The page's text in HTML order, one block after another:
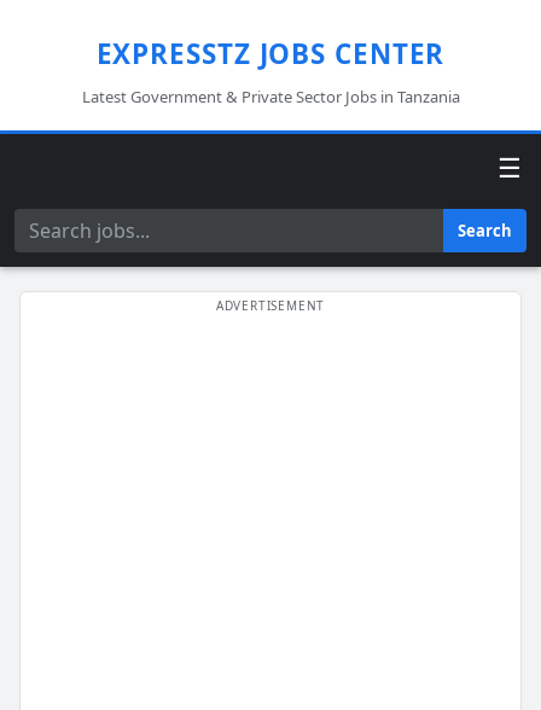
EXPRESSTZ JOBS CENTER
Latest Government & Private Sector Jobs in Tanzania
☰
Search Search